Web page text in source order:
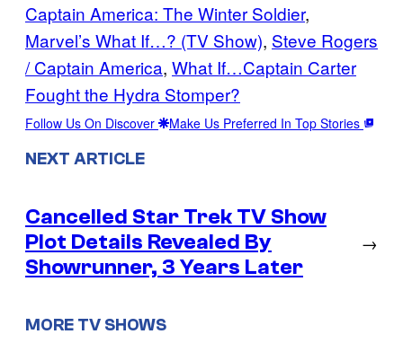
Captain America: The Winter Soldier
Marvel’s What If…? (TV Show), Steve Rogers
/ Captain America, What If…Captain Carter
Fought the Hydra Stomper?
Follow Us On Discover Make Us Preferred In Top Stories
NEXT ARTICLE
Cancelled Star Trek TV Show
Plot Details Revealed By
Showrunner, 3 Years Later
→
MORE TV SHOWS